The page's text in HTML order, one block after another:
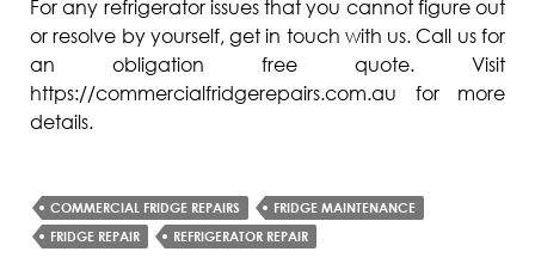
For any refrigerator issues that you cannot figure out
or resolve by yourself, get in touch with us. Call us for
an obligation free quote. Visit
https://commercialfridgerepairs.com.au for more
details.
COMMERCIAL FRIDGE REPAIRS
FRIDGE MAINTENANCE
FRIDGE REPAIR
REFRIGERATOR REPAIR